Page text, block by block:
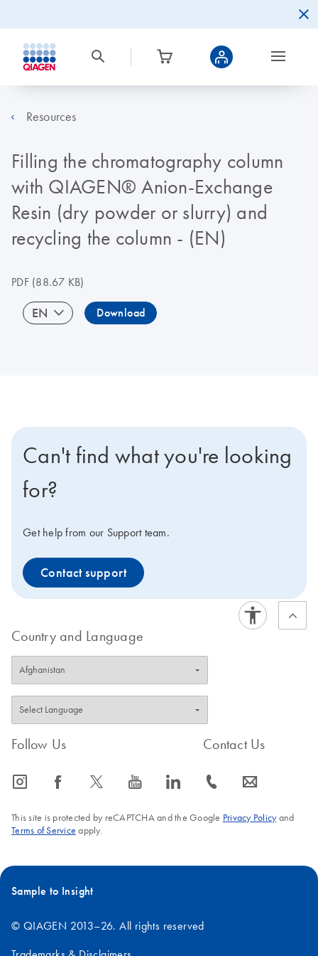
Resources
Filling the chromatography column
with QIAGEN® Anion-Exchange
Resin (dry powder or slurry) and
recycling the column - (EN)
PDF(88.67 KB)
EN Download
Can't find what you're looking
for?
Get help from our Support team.
Contact support
Country and Language
Follow Us
icon_0065_instagram-s icon_0064_facebook-s icon_0340_cc_gen_x-s icon_0077_youtube-s icon_0066_linkedin-s
Contact Us
icon_0072_phone-s icon_0063_envelope-s
This site is protected by reCAPTCHA and the Google Privacy Policyand
Terms of Service apply.
Sample to Insight
© QIAGEN 2013–26. All rights reserved